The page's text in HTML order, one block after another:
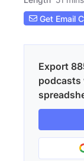
Get Email
Export
podcasts